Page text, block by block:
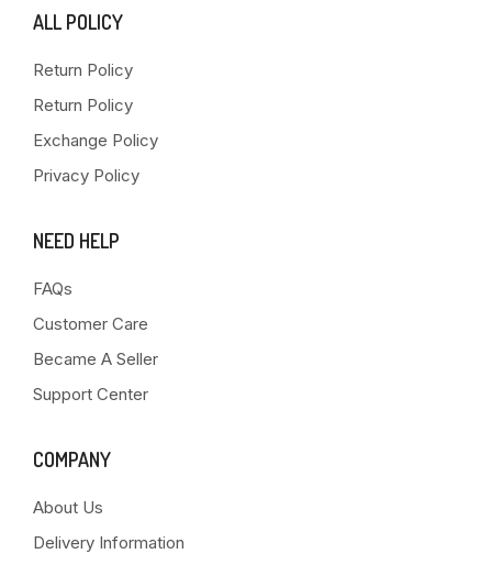
ALL POLICY
Return Policy
Return Policy
Exchange Policy
Privacy Policy
NEED HELP
FAQs
Customer Care
Became A Seller
Support Center
COMPANY
About Us
Delivery Information